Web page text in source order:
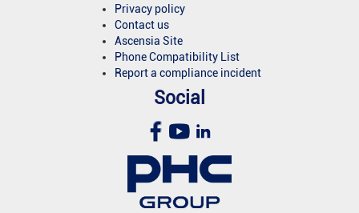
Privacy policy
Contact us
Ascensia Site
Phone Compatibility List
Report a compliance incident
Social